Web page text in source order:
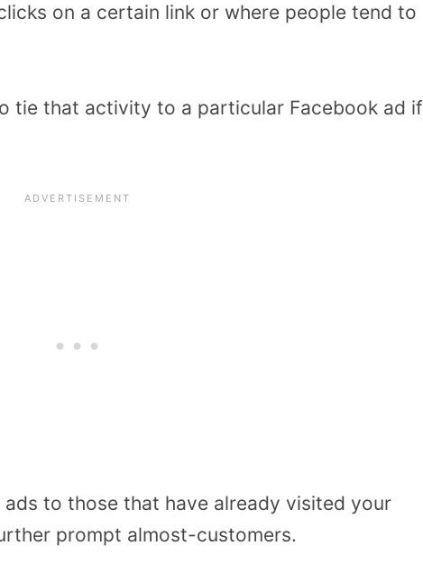
on a certain link or where people tend to
tie that activity to a particular Facebook ad if
to those that have already visited your
prompt almost-customers.